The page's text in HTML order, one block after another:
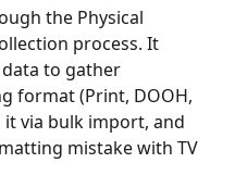
the Physical
process. It
to gather
format (Print, DOOH,
it via bulk import, and
mistake with TV